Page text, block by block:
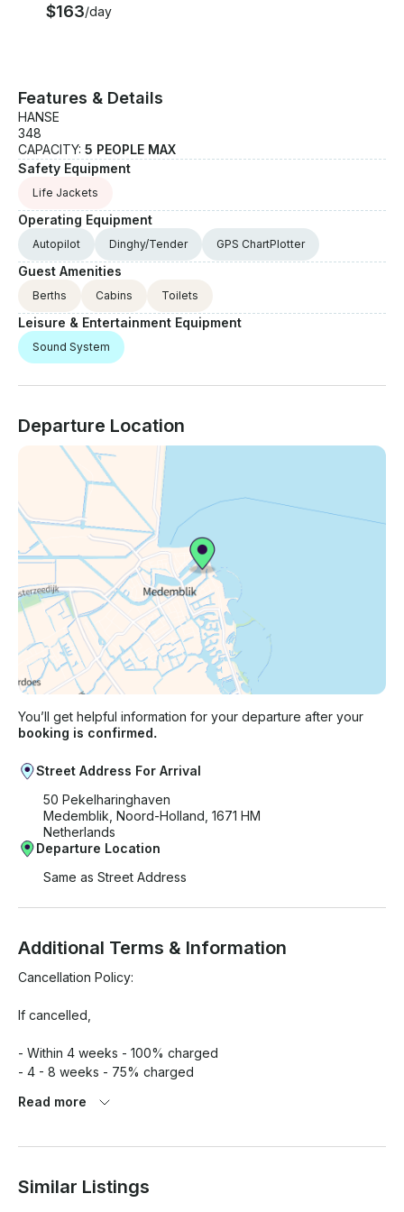
$163/day
Features & Details
HANSE
348
CAPACITY: 5 PEOPLE MAX
Safety Equipment
Life Jackets
Operating Equipment
Autopilot Dinghy/Tender GPS ChartPlotter
Guest Amenities
Berths Cabins Toilets
Leisure & Entertainment Equipment
Sound System
Departure Location
You’ll get helpful information for your departure after your
booking is confirmed.
Street Address For Arrival
50 Pekelharinghaven
Medemblik, Noord-Holland, 1671 HM
Netherlands
Departure Location
Same as Street Address
Additional Terms & Information
Cancellation Policy:
If cancelled,
- Within 4 weeks - 100% charged
- 4 - 8 weeks - 75% charged
- Till 12 weeks - 15% charged
Read more
Similar Listings